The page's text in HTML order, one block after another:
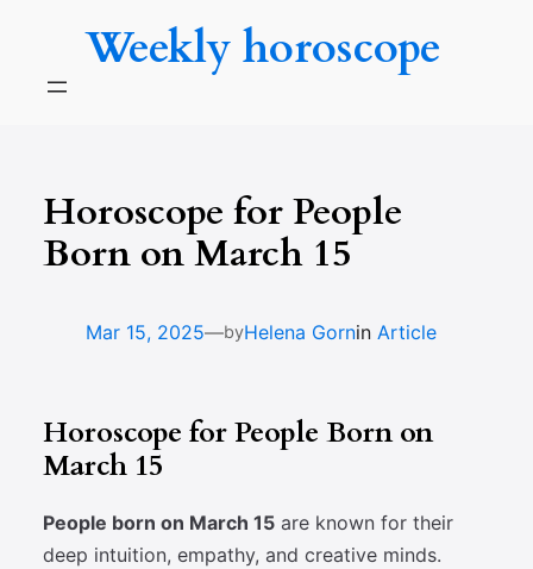
Weekly horoscope
Horoscope for People
Born on March 15
Mar 15, 2025—byHelena Gornin Article
Horoscope for People Born on
March 15
People born on March 15are known for their
deep intuition, empathy, and creative minds.